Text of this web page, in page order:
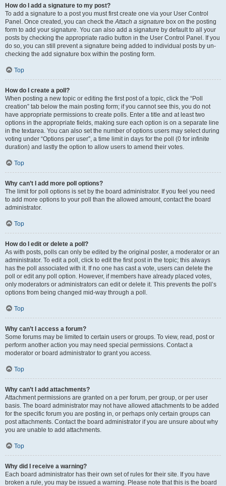
How do I add a signature to my post?
To add a signature to a post you must first create one via your User Control
Panel. Once created, you can check theAttach a signature box on the posting
form to add your signature. You can also add a signature by default to all your
posts by checking the appropriate radio button in the User Control Panel. If you
do so, you can still prevent a signature being added to individual posts by un-
checking the add signature box within the posting form.
Top
How do I create a poll?
When posting a new topic or editing the first post of a topic, click the “Poll
creation” tab below the main posting form; if you cannot see this, you do not
have appropriate permissions to create polls. Enter a title and at least two
options in the appropriate fields, making sure each option is on a separate line
in the textarea. You can also set the number of options users may select during
voting under “Options per user”, a time limit in days for the poll (0 for infinite
duration) and lastly the option to allow users to amend their votes.
Top
Why can’t I add more poll options?
The limit for poll options is set by the board administrator. If you feel you need
to add more options to your poll than the allowed amount, contact the board
administrator.
Top
How do I edit or delete a poll?
As with posts, polls can only be edited by the original poster, a moderator or an
administrator. To edit a poll, click to edit the first post in the topic; this always
has the poll associated with it. If no one has cast a vote, users can delete the
poll or edit any poll option. However, if members have already placed votes,
only moderators or administrators can edit or delete it. This prevents the poll’s
options from being changed mid-way through a poll.
Top
Why can’t I access a forum?
Some forums may be limited to certain users or groups. To view, read, post or
perform another action you may need special permissions. Contact a
moderator or board administrator to grant you access.
Top
Why can’t I add attachments?
Attachment permissions are granted on a per forum, per group, or per user
basis. The board administrator may not have allowed attachments to be added
for the specific forum you are posting in, or perhaps only certain groups can
post attachments. Contact the board administrator if you are unsure about why
you are unable to add attachments.
Top
Why did I receive a warning?
Each board administrator has their own set of rules for their site. If you have
broken a rule, you may be issued a warning. Please note that this is the board